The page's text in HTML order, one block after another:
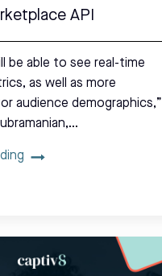
API
be able to see real-time
as well as more
audience demographics,”